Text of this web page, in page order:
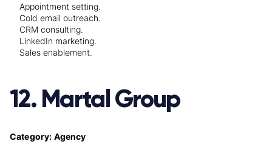
Appointment setting.
Cold email outreach.
CRM consulting.
LinkedIn marketing.
Sales enablement.
12. Martal Group
Category: Agency